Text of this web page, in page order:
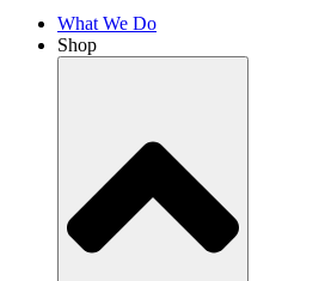
What We Do
Shop